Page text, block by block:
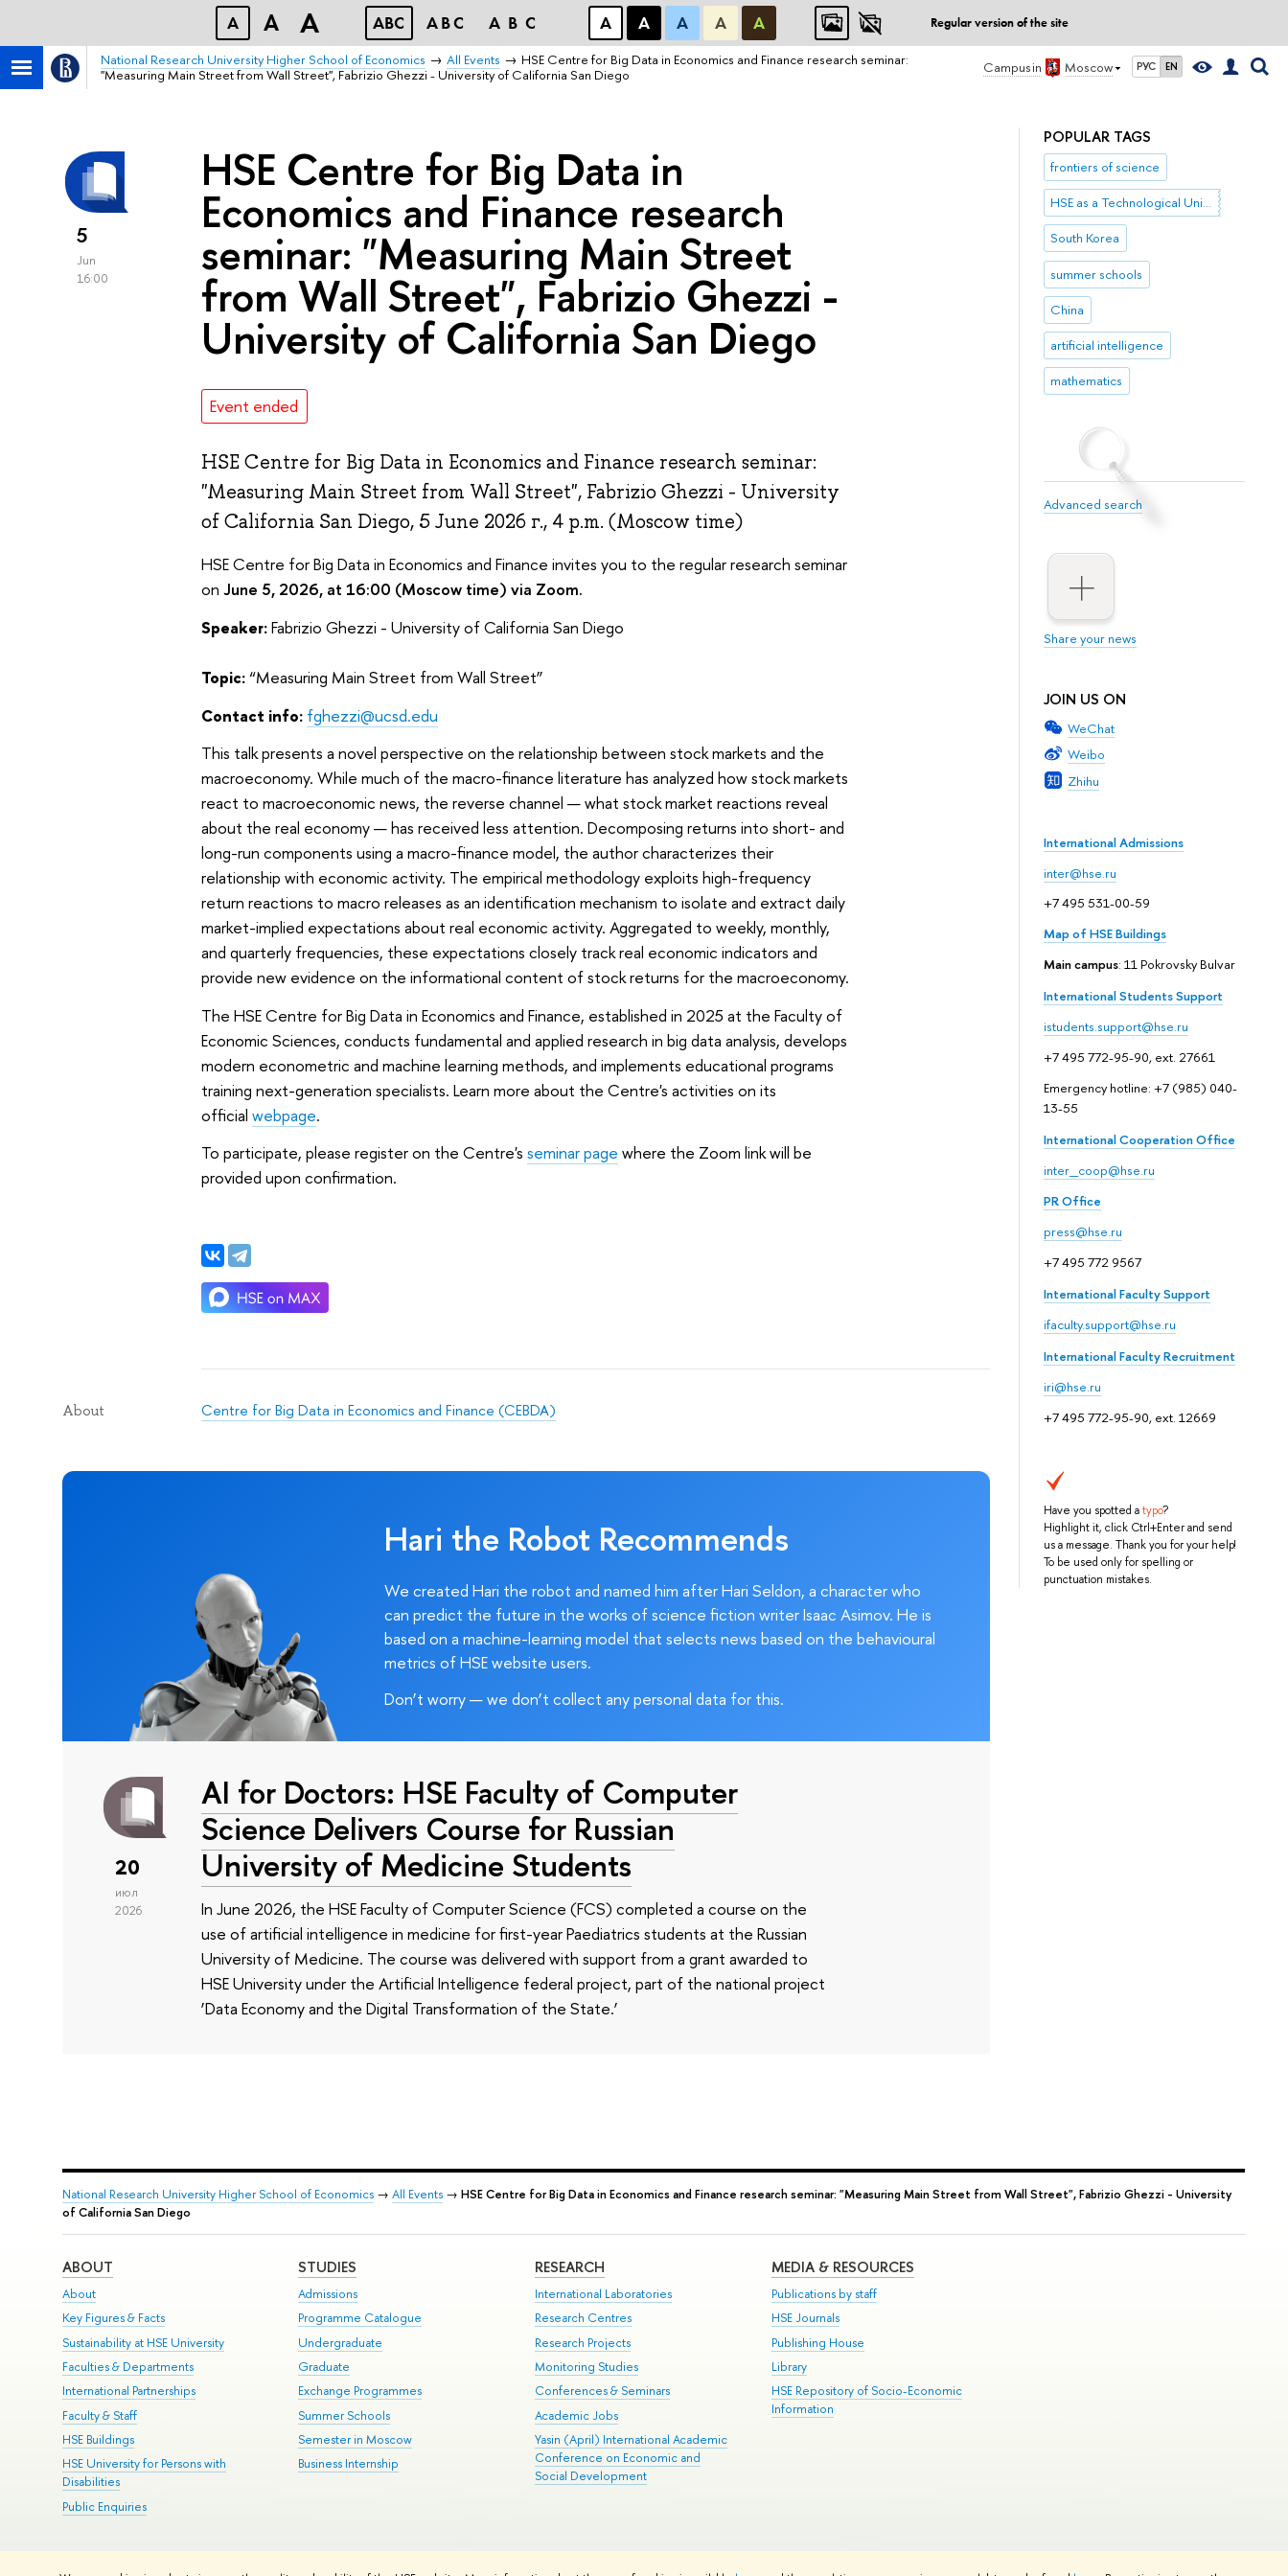
A A A ABC ABC ABC А А А А А Regular version of the site
Campus in Moscow РУС EN
National Research University Higher School of Economics All Events
HSE Centre for Big Data in Economics and Finance research seminar:
"Measuring Main Street from Wall Street", Fabrizio Ghezzi - University of California San Diego
POPULAR TAGS
frontiers of science
HSE as a Technological University
South Korea
summer schools
China
artificial intelligence
mathematics
Advanced search
Share your news
JOIN US ON
WeChat
Weibo
Zhihu
International Admissions
inter@hse.ru
+7 495 531-00-59
Map of HSE Buildings
Main campus: 11 Pokrovsky Bulvar
International Students Support
istudents.support@hse.ru
+7 495 772-95-90, ext. 27661
Emergency hotline: +7 (985) 040-
13-55
International Cooperation Office
inter_coop@hse.ru
PR Office
press@hse.ru
+7 495 772 9567
International Faculty Support
ifaculty.support@hse.ru
International Faculty Recruitment
iri@hse.ru
+7 495 772-95-90, ext. 12669
Have you spotted atypo?
Highlight it, click Ctrl+Enter and send
us a message. Thank you for your help!
To be used only for spelling or
punctuation mistakes.
5
Jun
16:00
HSE Centre for Big Data in
Economics and Finance research
seminar: "Measuring Main Street
from Wall Street", Fabrizio Ghezzi -
University of California San Diego
Event ended
HSE Centre for Big Data in Economics and Finance research seminar:
"Measuring Main Street from Wall Street", Fabrizio Ghezzi - University
of California San Diego, 5 June 2026 г., 4 p.m. (Moscow time)
HSE Centre for Big Data in Economics and Finance invites you to the regular research seminar
on June 5, 2026, at 16:00 (Moscow time) via Zoom.
Speaker:Fabrizio Ghezzi - University of California San Diego
Topic:“Measuring Main Street from Wall Street”
Contact info: fghezzi@ucsd.edu
This talk presents a novel perspective on the relationship between stock markets and the
macroeconomy. While much of the macro-finance literature has analyzed how stock markets
react to macroeconomic news, the reverse channel — what stock market reactions reveal
about the real economy — has received less attention. Decomposing returns into short- and
long-run components using a macro-finance model, the author characterizes their
relationship with economic activity. The empirical methodology exploits high-frequency
return reactions to macro releases as an identification mechanism to isolate and extract daily
market-implied expectations about real economic activity. Aggregated to weekly, monthly,
and quarterly frequencies, these expectations closely track real economic indicators and
provide new evidence on the informational content of stock returns for the macroeconomy.
The HSE Centre for Big Data in Economics and Finance, established in 2025 at the Faculty of
Economic Sciences, conducts fundamental and applied research in big data analysis, develops
modern econometric and machine learning methods, and implements educational programs
training next-generation specialists. Learn more about the Centre's activities on its
official webpage.
To participate, please register on the Centre's seminar page where the Zoom link will be
provided upon confirmation.
About Centre for Big Data in Economics and Finance (CEBDA)
Hari the Robot Recommends
We created Hari the robot and named him after Hari Seldon, a character who
can predict the future in the works of science fiction writer Isaac Asimov. He is
based on a machine-learning model that selects news based on the behavioural
metrics of HSE website users.
Don’t worry — we don’t collect any personal data for this.
20
июл
2026
AI for Doctors: HSE Faculty of Computer
Science Delivers Course for Russian
University of Medicine Students
In June 2026, the HSE Faculty of Computer Science (FCS) completed a course on the
use of artificial intelligence in medicine for first-year Paediatrics students at the Russian
University of Medicine. The course was delivered with support from a grant awarded to
HSE University under the Artificial Intelligence federal project, part of the national project
‘Data Economy and the Digital Transformation of the State.’
National Research University Higher School of Economics→ All Events→ HSE Centre for Big Data in Economics and Finance research seminar: "Measuring Main Street from Wall Street", Fabrizio Ghezzi - University
of California San Diego
ABOUT
About
Key Figures & Facts
Sustainability at HSE University
Faculties & Departments
International Partnerships
Faculty & Staff
HSE Buildings
HSE University for Persons with
Disabilities
Public Enquiries
STUDIES
Admissions
Programme Catalogue
Undergraduate
Graduate
Exchange Programmes
Summer Schools
Semester in Moscow
Business Internship
RESEARCH
International Laboratories
Research Centres
Research Projects
Monitoring Studies
Conferences & Seminars
Academic Jobs
Yasin (April) International Academic
Conference on Economic and
Social Development
MEDIA & RESOURCES
Publications by staff
HSE Journals
Publishing House
Library
HSE Repository of Socio-Economic
Information